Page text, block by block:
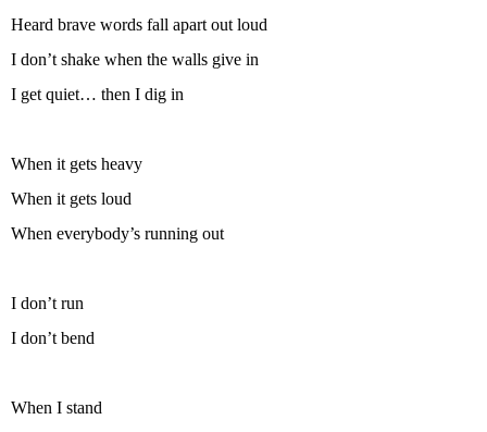
Heard brave words fall apart out loud
I don’t shake when the walls give in
I get quiet… then I dig in
When it gets heavy
When it gets loud
When everybody’s running out
I don’t run
I don’t bend
When I stand